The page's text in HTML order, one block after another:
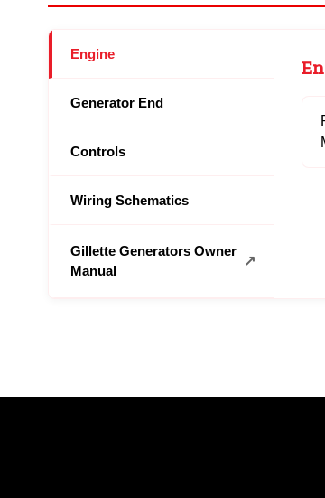
Engine
Generator End
Controls
Wiring Schematics
Gillette Generators Owner
Manual